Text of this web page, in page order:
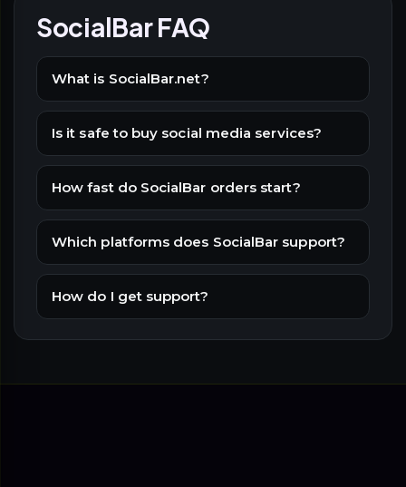
SocialBar FAQ
What is SocialBar.net?
Is it safe to buy social media services?
How fast do SocialBar orders start?
Which platforms does SocialBar support?
How do I get support?